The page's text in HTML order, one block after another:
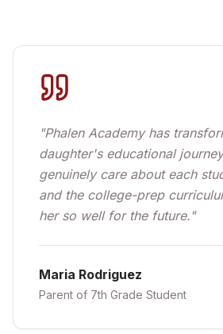
"Phalen Academy has
daughter's educational
genuinely care about each
and the college-prep
her so well for the future."
Maria Rodriguez
Parent of 7th Grade Student